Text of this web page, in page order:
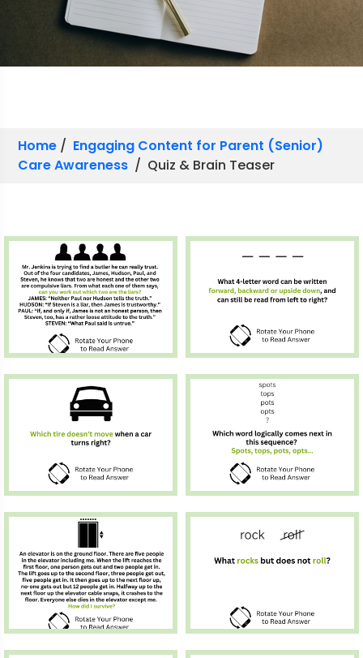
Home / Engaging Content for Parent (Senior)
Care Awareness / Quiz & Brain Teaser